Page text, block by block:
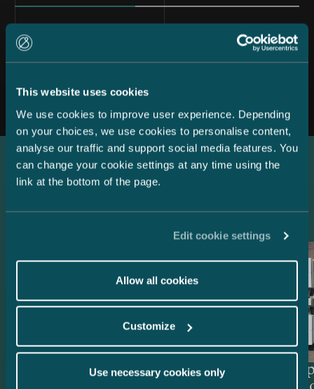
This website uses cookies
We use cookies to improve user experience. Depending
on your choices, we use cookies to personalise content,
analyse our traffic and support social media features. You
can change your cookie settings at any time using the
link at the bottom of the page.
Edit cookie settings
Allow all cookies
Customize
Use necessary cookies only
Latest references
Lenders and Export Credit
Delta